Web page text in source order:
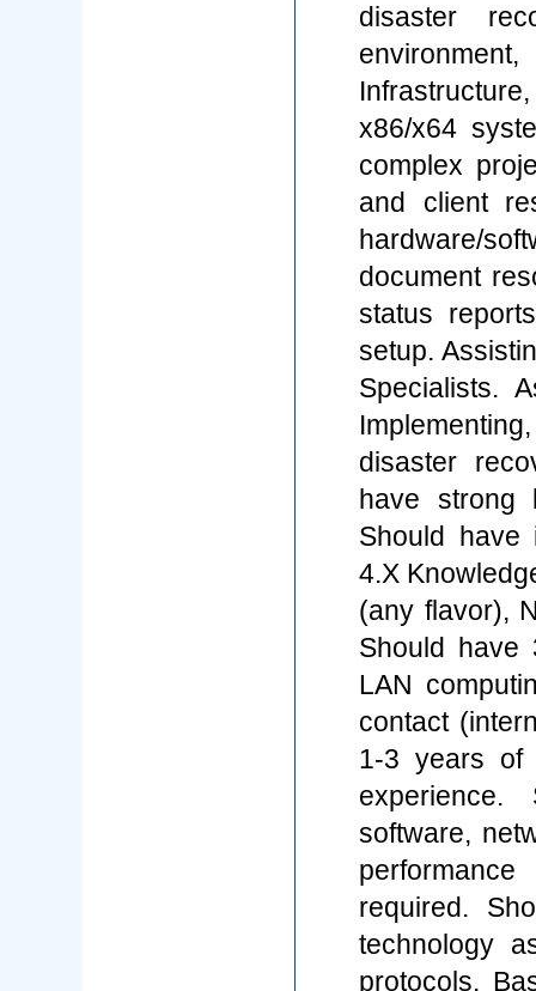
disaster
x86/x64
complex
and client
hardware/
document
status
setup.
Specialists.
disaster
have strong
Should have
4.X
(any flavor),
Should have
LAN
contact
1-3 years of
experience.
software,
required.
technology
protocols.